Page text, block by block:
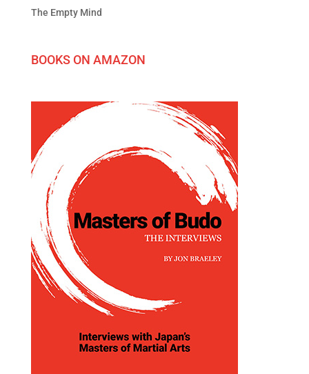
The Empty Mind
BOOKS ON AMAZON